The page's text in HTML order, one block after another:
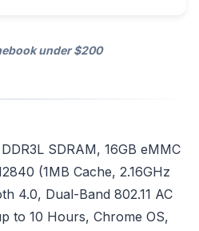
under $200
SDRAM, 16GB eMMC
(1MB Cache, 2.16GHz
4.0, Dual-Band 802.11 AC
to 10 Hours, Chrome OS,